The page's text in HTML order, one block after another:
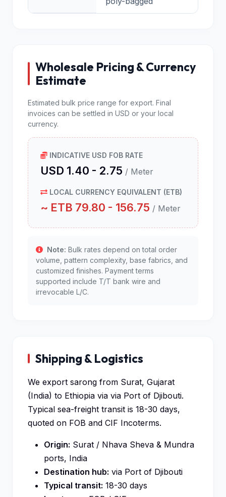
Wholesale Pricing & Currency
Estimate
Estimated bulk price range for export. Final
invoices can be settled in USD or your local
currency.
INDICATIVE USD FOB RATE
USD 1.40 - 2.75 / Meter
LOCAL CURRENCY EQUIVALENT (ETB)
~ ETB 79.80 - 156.75 / Meter
Note: Bulk rates depend on total order
volume, pattern complexity, base fabrics, and
customized finishes. Payment terms
supported include T/T bank wire and
irrevocable L/C.
Shipping & Logistics
We export sarong from Surat, Gujarat
(India) to Ethiopia via via Port of Djibouti.
Typical sea-freight transit is 18-30 days,
quoted on FOB and CIF Incoterms.
Origin: Surat / Nhava Sheva & Mundra
ports, India
Destination hub: via Port of Djibouti
Typical transit: 18-30 days